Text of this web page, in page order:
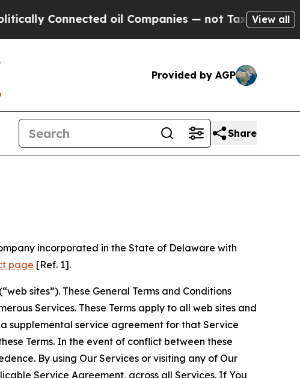
oil Companies — not Taxpayers — the Chance
View all
Provided by AGP
Share
incorporated in the State of Delaware with
page [Ref. 1].
sites”). These General Terms and Conditions
Services. These Terms apply to all web sites and
supplemental service agreement for that Service
Terms. In the event of conflict between these
By using Our Services or visiting any of Our
Service Agreement, across all Services. If You